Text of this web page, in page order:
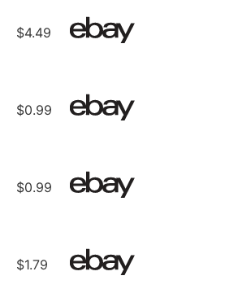
$4.49
$0.99
$0.99
$1.79